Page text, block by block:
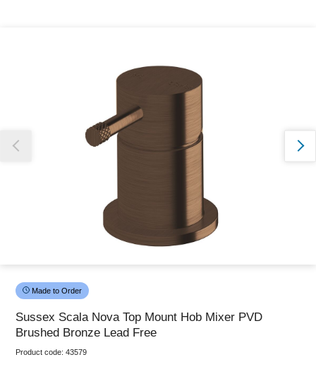
Made to Order
Sussex Scala Nova Top Mount Hob Mixer PVD
Brushed Bronze Lead Free
Product code: 43579